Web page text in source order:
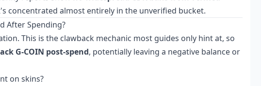
concentrated almost entirely in the unverified bucket.
After Spending?
This is the clawback mechanic most guides only hint at, so
G-COIN post-spend, potentially leaving a negative balance or
on skins?